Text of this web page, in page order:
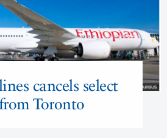
cancels select
Toronto